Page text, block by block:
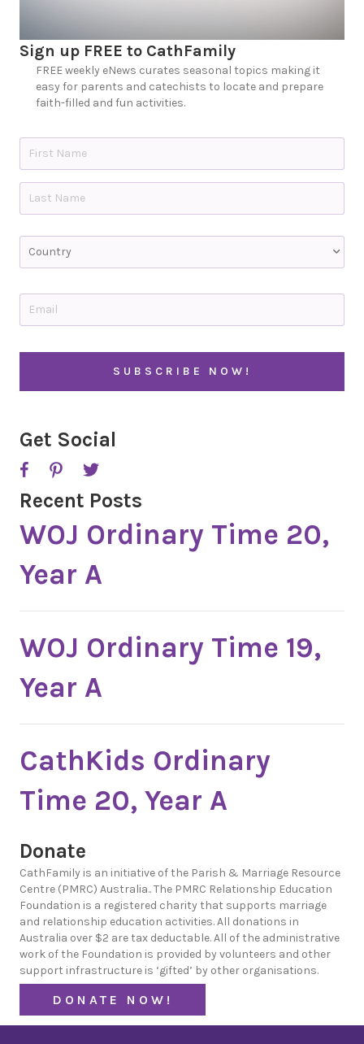
Sign up FREE to CathFamily
FREE weekly eNews curates seasonal topics making it
easy for parents and catechists to locate and prepare
faith-filled and fun activities.
m
e
*
First
C
u
t
y
a
Get Social
Recent Posts
WOJ Ordinary Time 20,
Year A
WOJ Ordinary Time 19,
Year A
CathKids Ordinary
Time 20, Year A
Donate
CathFamily is an initiative of the Parish & Marriage Resource
Centre (PMRC) Australia.. The PMRC Relationship Education
Foundation is a registered charity that supports marriage
and relationship education activities. All donations in
Australia over $2 are tax deductable. All of the administrative
work of the Foundation is provided by volunteers and other
support infrastructure is ‘gifted’ by other organisations.
DONATE NOW!